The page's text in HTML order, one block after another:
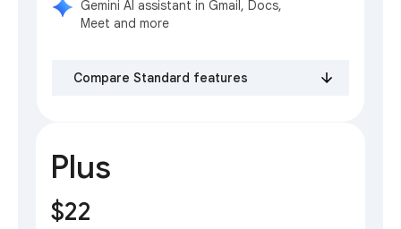
Gemini AI assistant in Gmail, Docs,
Meet and more
Compare Standard features
Plus
$22